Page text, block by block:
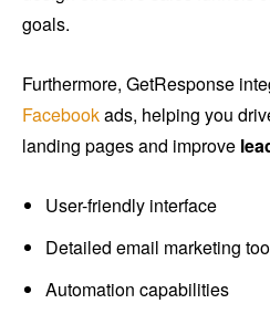
goals.
Furthermore, GetResponse
Facebookads, helping you
landing pages and improve
User-friendly interface
Detailed email marketing
Automation capabilities